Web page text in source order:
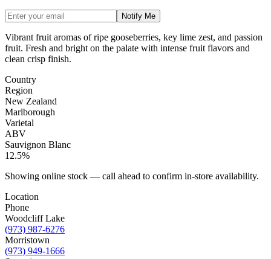
Notify Me
Vibrant fruit aromas of ripe gooseberries, key lime zest, and passion
fruit. Fresh and bright on the palate with intense fruit flavors and
clean crisp finish.
Country
Region
New Zealand
Marlborough
Varietal
ABV
Sauvignon Blanc
12.5%
Showing online stock — call ahead to confirm in-store availability.
Location
Phone
Woodcliff Lake
(973) 987-6276
Morristown
(973) 949-1666